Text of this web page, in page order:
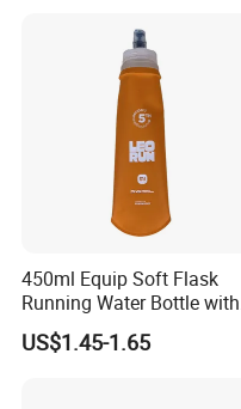
450ml Equip Soft Flask
Running Water Bottle with
BPA Free TPU Material Soft
Flask
US$1.45-1.65